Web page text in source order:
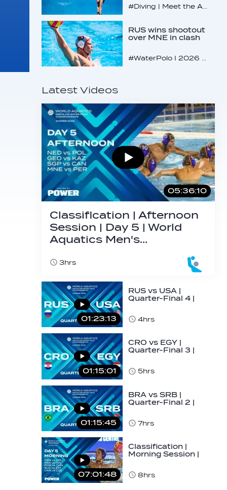
#Diving | Meet the American diving prodigy
RUS wins shootout
over MNE in clash
#WaterPolo I 2026 World Aquatics U16 Men’s Water Polo Championships, Zagreb, Croatia, Day 3
Latest Videos
05:36:10
Classification | Afternoon
Session | Day 5 | World
Aquatics Men's…
3hrs
01:23:13
RUS vs USA |
Quarter-Final 4 |
U16…
4hrs
01:15:01
CRO vs EGY |
Quarter-Final 3 |
U16…
5hrs
01:15:45
BRA vs SRB |
Quarter-Final 2 |
U16…
7hrs
07:01:48
Classification |
Morning Session |
Aquatics Men's…
8hrs